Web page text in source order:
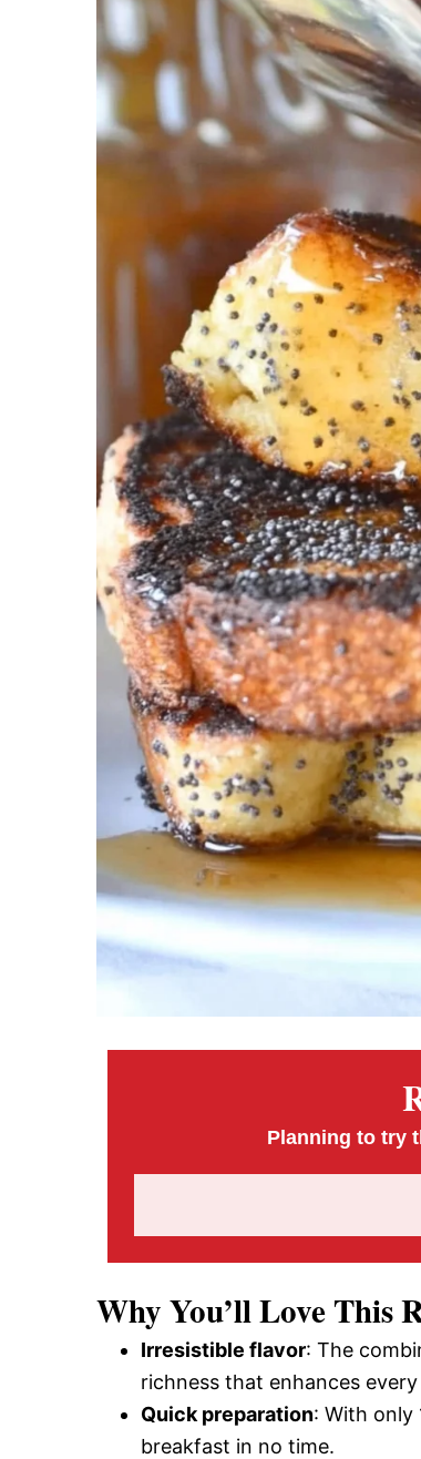
Planning to try
Why You’ll Love This
Irresistible flavor: The
richness that enhances
Quick preparation: With only
breakfast in no time.